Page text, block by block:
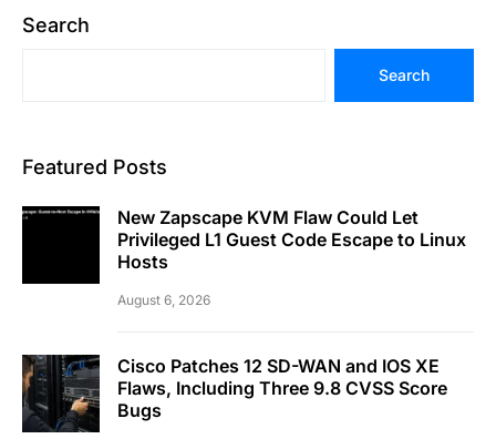
Search
Search
Featured Posts
New Zapscape KVM Flaw Could Let
Privileged L1 Guest Code Escape to Linux
Hosts
August 6, 2026
Cisco Patches 12 SD-WAN and IOS XE
Flaws, Including Three 9.8 CVSS Score
Bugs